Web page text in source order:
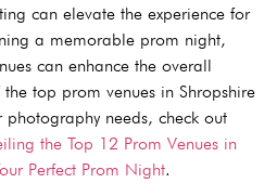
can elevate the experience for
a memorable prom night,
can enhance the overall
top prom venues in Shropshire
needs, check out
the Top 12 Prom Venues in
Perfect Prom Night.